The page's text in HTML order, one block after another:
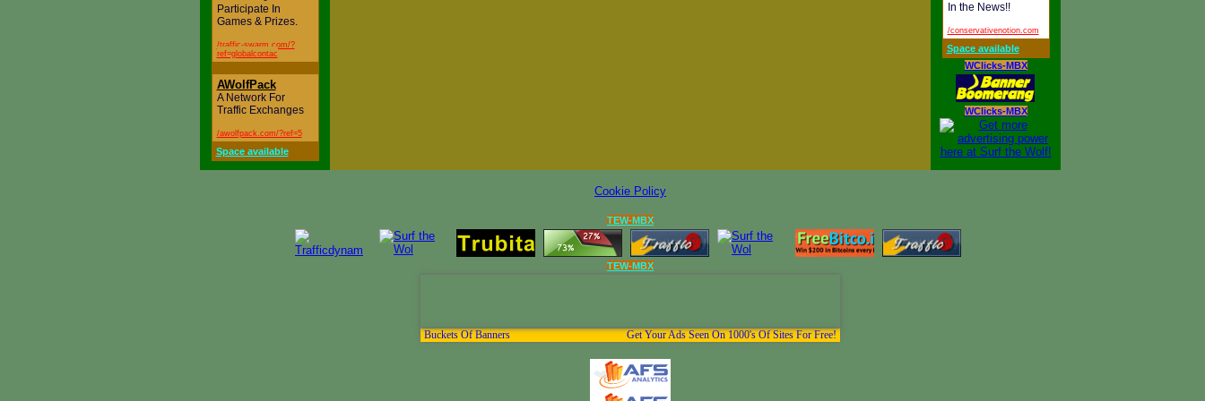
Participate In
Games & Prizes.
/traffic-swarm.com/?
ref=globalcontac
AWolfPack
A Network For
Traffic Exchanges
/awolfpack.com/?ref=5
Space available
In the News!!
/conservativenotion.com
Space available
WClicks-MBX
WClicks-MBX
Cookie Policy
TEW-MBX
TEW-MBX
Buckets Of Banners Get Your Ads Seen On 1000's Of Sites For Free!